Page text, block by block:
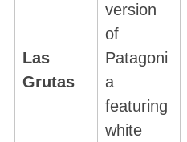
Las
Grutas
version
of
Patagoni
a
featuring
white